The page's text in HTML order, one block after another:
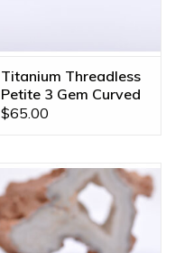
Titanium Threadless
Petite 3 Gem Curved
Cluster Champagne
$65.00